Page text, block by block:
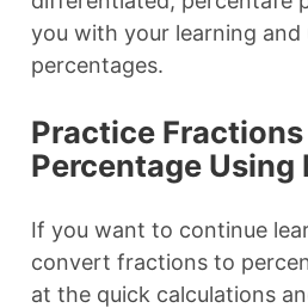
you with your learning
percentages.
Practice
Percentage Using
If you want to continue
convert fractions to
at the quick calculations